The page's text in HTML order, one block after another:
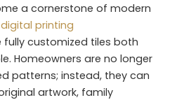
a cornerstone of modern
digital printing
fully customized tiles both
Homeowners are no longer
patterns; instead, they can
artwork, family